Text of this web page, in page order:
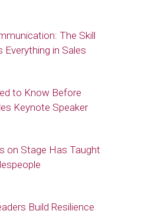
The Skill
Everything in Sales
to Know Before
Keynote Speaker
on Stage Has Taught
Build Resilience